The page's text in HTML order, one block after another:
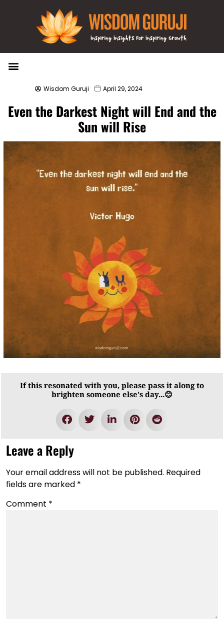
Wisdom Guruji April 29, 2024
Even the Darkest Night will End and the
Sun will Rise
If this resonated with you, please pass it along to
brighten someone else's day...😊
Leave a Reply
Your email address will not be published. Required
fields are marked *
Comment *